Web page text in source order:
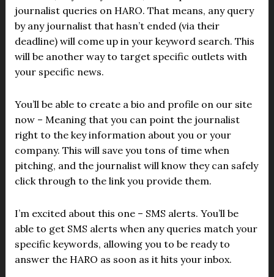
journalist queries on HARO. That means, any query
by any journalist that hasn’t ended (via their
deadline) will come up in your keyword search. This
will be another way to target specific outlets with
your specific news.
You’ll be able to create a bio and profile on our site
now – Meaning that you can point the journalist
right to the key information about you or your
company. This will save you tons of time when
pitching, and the journalist will know they can safely
click through to the link you provide them.
I’m excited about this one – SMS alerts. You’ll be
able to get SMS alerts when any queries match your
specific keywords, allowing you to be ready to
answer the HARO as soon as it hits your inbox.